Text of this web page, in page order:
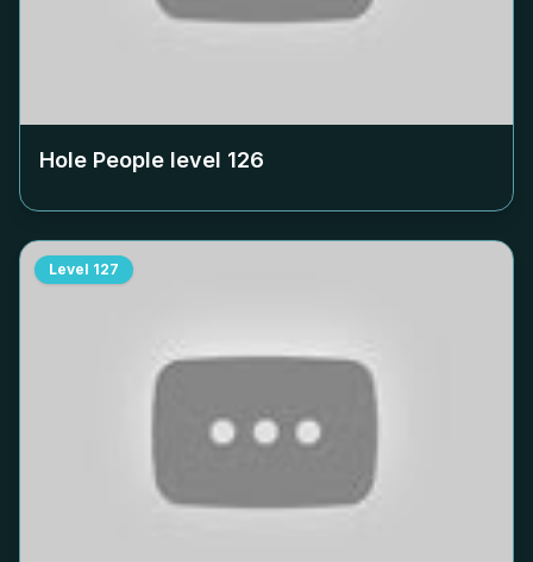
Hole People level 126
Level 127